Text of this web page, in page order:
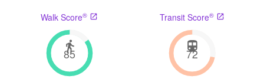
Walk Score®
85
Transit Score®
72